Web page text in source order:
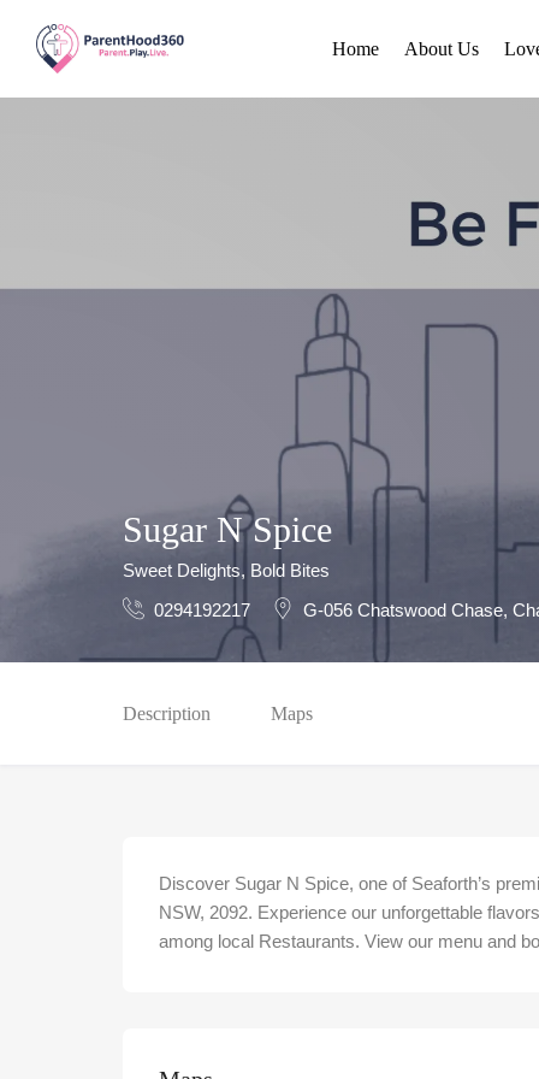
Home About Us
Sugar N Spice
Sweet Delights, Bold Bites
0294192217
G-056 Chatswood Chase,
Description Maps
Discover Sugar N Spice, one of Seaforth’s
NSW, 2092. Experience our unforgettable
among local Restaurants. View our menu and